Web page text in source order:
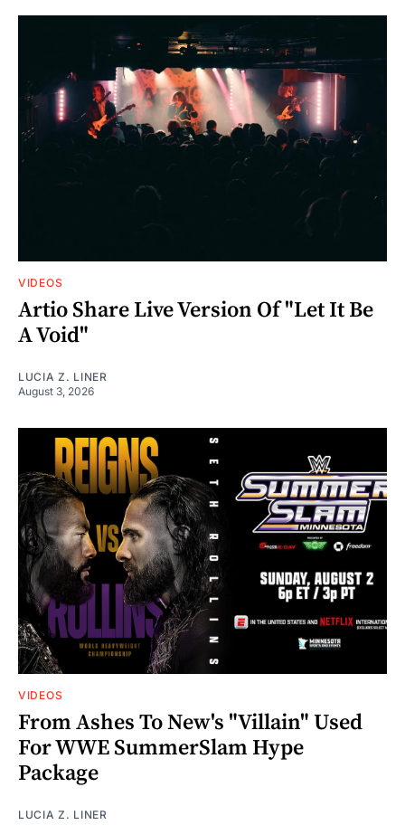
VIDEOS
Artio Share Live Version Of "Let It Be
A Void"
LUCIA Z. LINER
August 3, 2026
VIDEOS
From Ashes To New's "Villain" Used
For WWE SummerSlam Hype
Package
LUCIA Z. LINER